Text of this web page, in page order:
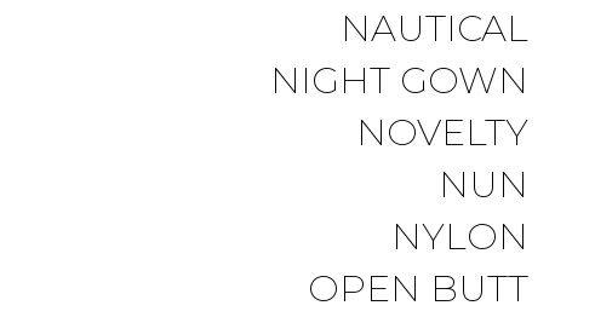
NAUTICAL
NIGHT GOWN
NOVELTY
NUN
NYLON
OPEN BUTT